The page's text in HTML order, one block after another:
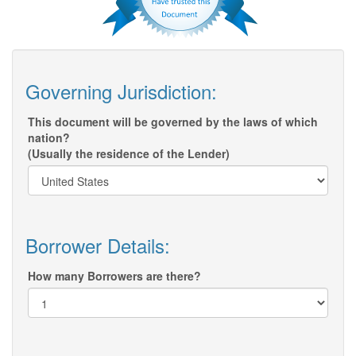
Governing Jurisdiction:
This document will be governed by the laws of which
nation?
(Usually the residence of the Lender)
Borrower Details:
How many Borrowers are there?